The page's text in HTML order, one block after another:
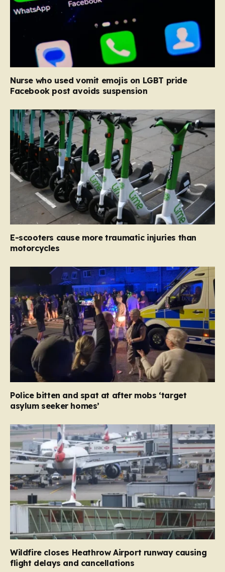
Nurse who used vomit emojis on LGBT pride
Facebook post avoids suspension
E-scooters cause more traumatic injuries than
motorcycles
Police bitten and spat at after mobs ‘target
asylum seeker homes’
Wildfire closes Heathrow Airport runway causing
flight delays and cancellations